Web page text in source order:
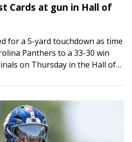
Cards at gun in Hall of
for a 5-yard touchdown as time
Panthers to a 33-30 win
on Thursday in the Hall of